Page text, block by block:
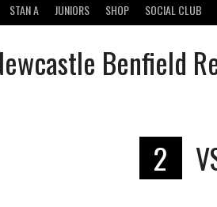
STAN A JUNIORS SHOP SOCIAL CLUB
Benfield
2